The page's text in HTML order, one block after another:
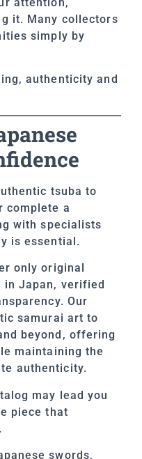
it. Many collectors
simply by
authenticity and
tsuba to
complete a
with specialists
is essential.
only original
in Japan, verified
Our
samurai art to
beyond, offering
maintaining the
authenticity.
may lead you
piece that
swords,